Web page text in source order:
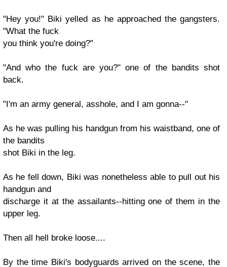
"Hey you!" Biki yelled as he approached the gangsters.
"What the fuck
you think you're doing?"
"And who the fuck are you?" one of the bandits shot
back.
"I'm an army general, asshole, and I am gonna--"
As he was pulling his handgun from his waistband, one of
the bandits
shot Biki in the leg.
As he fell down, Biki was nonetheless able to pull out his
handgun and
discharge it at the assailants--hitting one of them in the
upper leg.
Then all hell broke loose....
By the time Biki's bodyguards arrived on the scene, the